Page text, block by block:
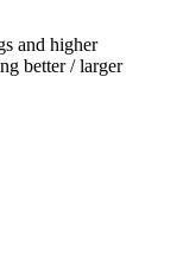
and higher
better / larger